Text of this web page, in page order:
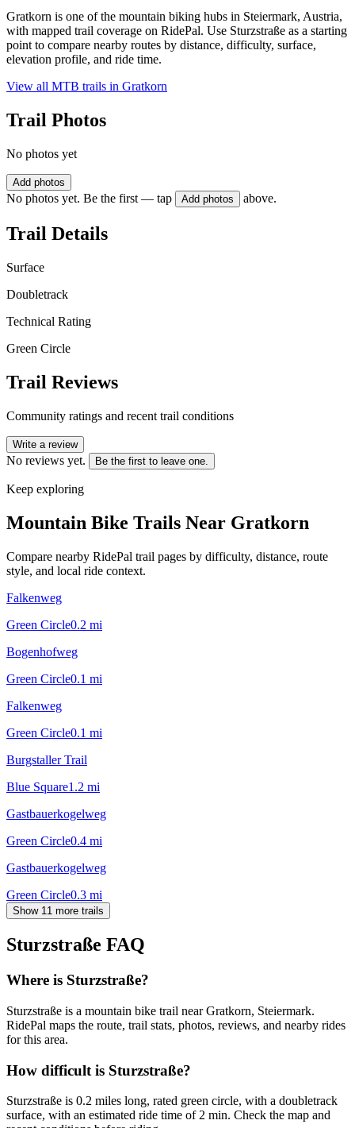
Gratkorn is one of the mountain biking hubs in Steiermark, Austria,
with mapped trail coverage on RidePal. Use Sturzstraße as a starting
point to compare nearby routes by distance, difficulty, surface,
elevation profile, and ride time.
View all MTB trails in Gratkorn
Trail Photos
No photos yet
Add photos
No photos yet. Be the first — tap Add photos above.
Trail Details
Surface
Doubletrack
Technical Rating
Green Circle
Trail Reviews
Community ratings and recent trail conditions
Write a review
No reviews yet. Be the first to leave one.
Keep exploring
Mountain Bike Trails Near Gratkorn
Compare nearby RidePal trail pages by difficulty, distance, route
style, and local ride context.
Falkenweg
Green Circle0.2 mi
Bogenhofweg
Green Circle0.1 mi
Falkenweg
Green Circle0.1 mi
Burgstaller Trail
Blue Square1.2 mi
Gastbauerkogelweg
Green Circle0.4 mi
Gastbauerkogelweg
Green Circle0.3 mi
Show 11 more trails
Sturzstraße FAQ
Where is Sturzstraße?
Sturzstraße is a mountain bike trail near Gratkorn, Steiermark.
RidePal maps the route, trail stats, photos, reviews, and nearby rides
for this area.
How difficult is Sturzstraße?
Sturzstraße is 0.2 miles long, rated green circle, with a doubletrack
surface, with an estimated ride time of 2 min. Check the map and